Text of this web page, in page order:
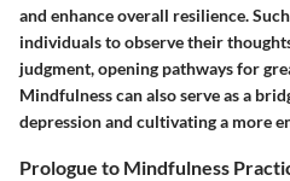
and enhance overall resilience.
individuals to observe their
judgment, opening pathways for
Mindfulness can also serve as a
depression and cultivating a more
Prologue to Mindfulness